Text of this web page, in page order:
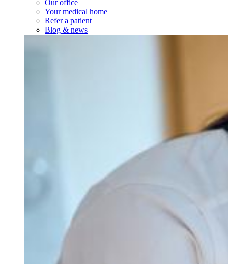
Our office
Your medical home
Refer a patient
Blog & news